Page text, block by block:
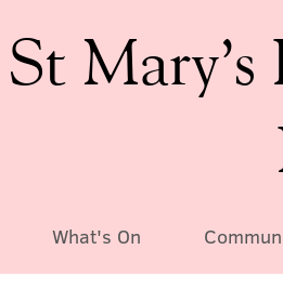
St
What's On